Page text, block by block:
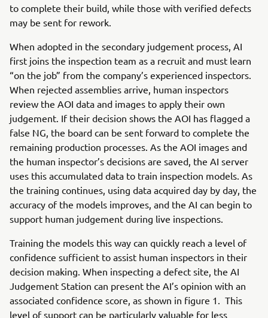
to complete their build, while those with verified defects
may be sent for rework.
When adopted in the secondary judgement process, AI
first joins the inspection team as a recruit and must learn
“on the job” from the company’s experienced inspectors.
When rejected assemblies arrive, human inspectors
review the AOI data and images to apply their own
judgement. If their decision shows the AOI has flagged a
false NG, the board can be sent forward to complete the
remaining production processes. As the AOI images and
the human inspector’s decisions are saved, the AI server
uses this accumulated data to train inspection models. As
the training continues, using data acquired day by day, the
accuracy of the models improves, and the AI can begin to
support human judgement during live inspections.
Training the models this way can quickly reach a level of
confidence sufficient to assist human inspectors in their
decision making. When inspecting a defect site, the AI
Judgement Station can present the AI’s opinion with an
associated confidence score, as shown in figure 1. This
level of support can be particularly valuable for less